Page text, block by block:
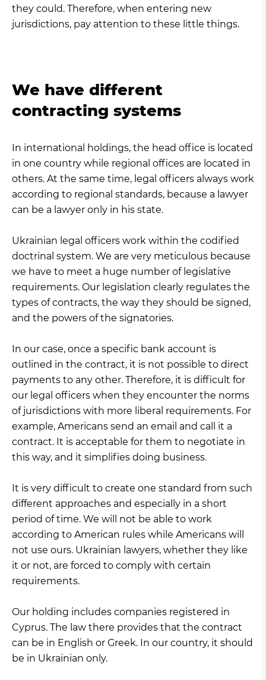
they could. Therefore, when entering new
jurisdictions, pay attention to these little things.
We have different
contracting systems
In international holdings, the head office is located
in one country while regional offices are located in
others. At the same time, legal officers always work
according to regional standards, because a lawyer
can be a lawyer only in his state.
Ukrainian legal officers work within the codified
doctrinal system. We are very meticulous because
we have to meet a huge number of legislative
requirements. Our legislation clearly regulates the
types of contracts, the way they should be signed,
and the powers of the signatories.
In our case, once a specific bank account is
outlined in the contract, it is not possible to direct
payments to any other. Therefore, it is difficult for
our legal officers when they encounter the norms
of jurisdictions with more liberal requirements. For
example, Americans send an email and call it a
contract. It is acceptable for them to negotiate in
this way, and it simplifies doing business.
It is very difficult to create one standard from such
different approaches and especially in a short
period of time. We will not be able to work
according to American rules while Americans will
not use ours. Ukrainian lawyers, whether they like
it or not, are forced to comply with certain
requirements.
Our holding includes companies registered in
Cyprus. The law there provides that the contract
can be in English or Greek. In our country, it should
be in Ukrainian only.